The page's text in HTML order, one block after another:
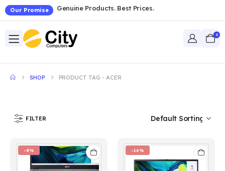
Our Promise Genuine Products. Best Prices.
0
SHOP PRODUCT TAG -ACER
FILTER
-8% -16%